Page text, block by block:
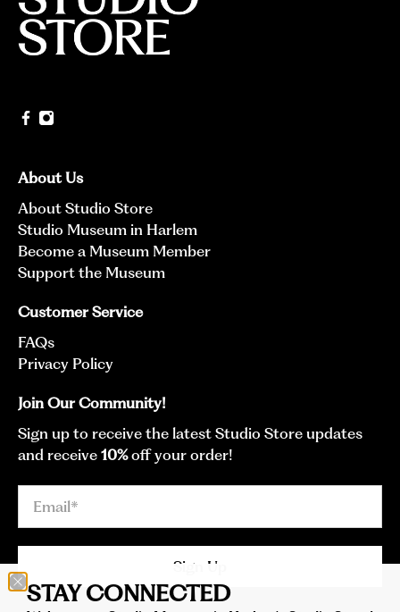
About Us
About Studio Store
Studio Museum in Harlem
Become a Museum Member
Support the Museum
Customer Service
FAQs
Privacy Policy
Join Our Community!
Sign up to receive the latest Studio Store updates
and receive 10%off your order!
Sign Up
STAY CONNECTED